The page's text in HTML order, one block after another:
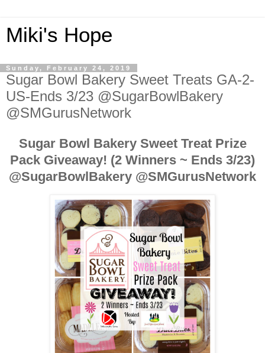
Miki's Hope
Sunday, February 24, 2019
Sugar Bowl Bakery Sweet Treats GA-2-
US-Ends 3/23 @SugarBowlBakery
@SMGurusNetwork
Sugar Bowl Bakery Sweet Treat Prize
Pack Giveaway! (2 Winners ~ Ends 3/23)
@SugarBowlBakery @SMGurusNetwork